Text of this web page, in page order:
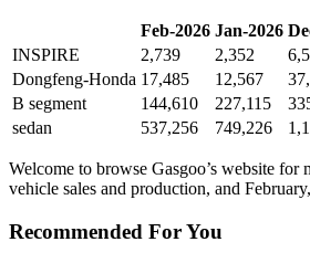
Feb-2026 Jan-2026
INSPIRE
2,739 2,352
Dongfeng-Honda 17,485 12,567
B segment
144,610 227,115
sedan
537,256 749,226
Welcome to browse Gasgoo’s website for
vehicle sales and production, and
Recommended For You